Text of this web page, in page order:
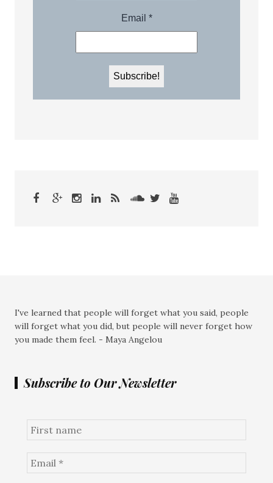
I've learned that people will forget what you said, people
will forget what you did, but people will never forget how
you made them feel. - Maya Angelou
Subscribe to Our Newsletter